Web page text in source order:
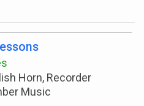
Horn, Recorder
Music